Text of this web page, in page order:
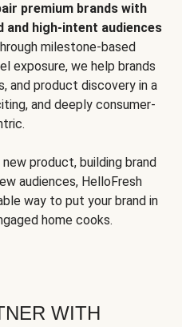
premium brands with
and high-intent audiences
milestone-based
exposure, we help brands
and product discovery in a
and deeply consumer-
new product, building brand
audiences, HelloFresh
way to put your brand in
home cooks.
WITH